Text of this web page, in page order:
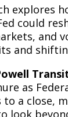
explores
could
and
and
as
to a close,
look